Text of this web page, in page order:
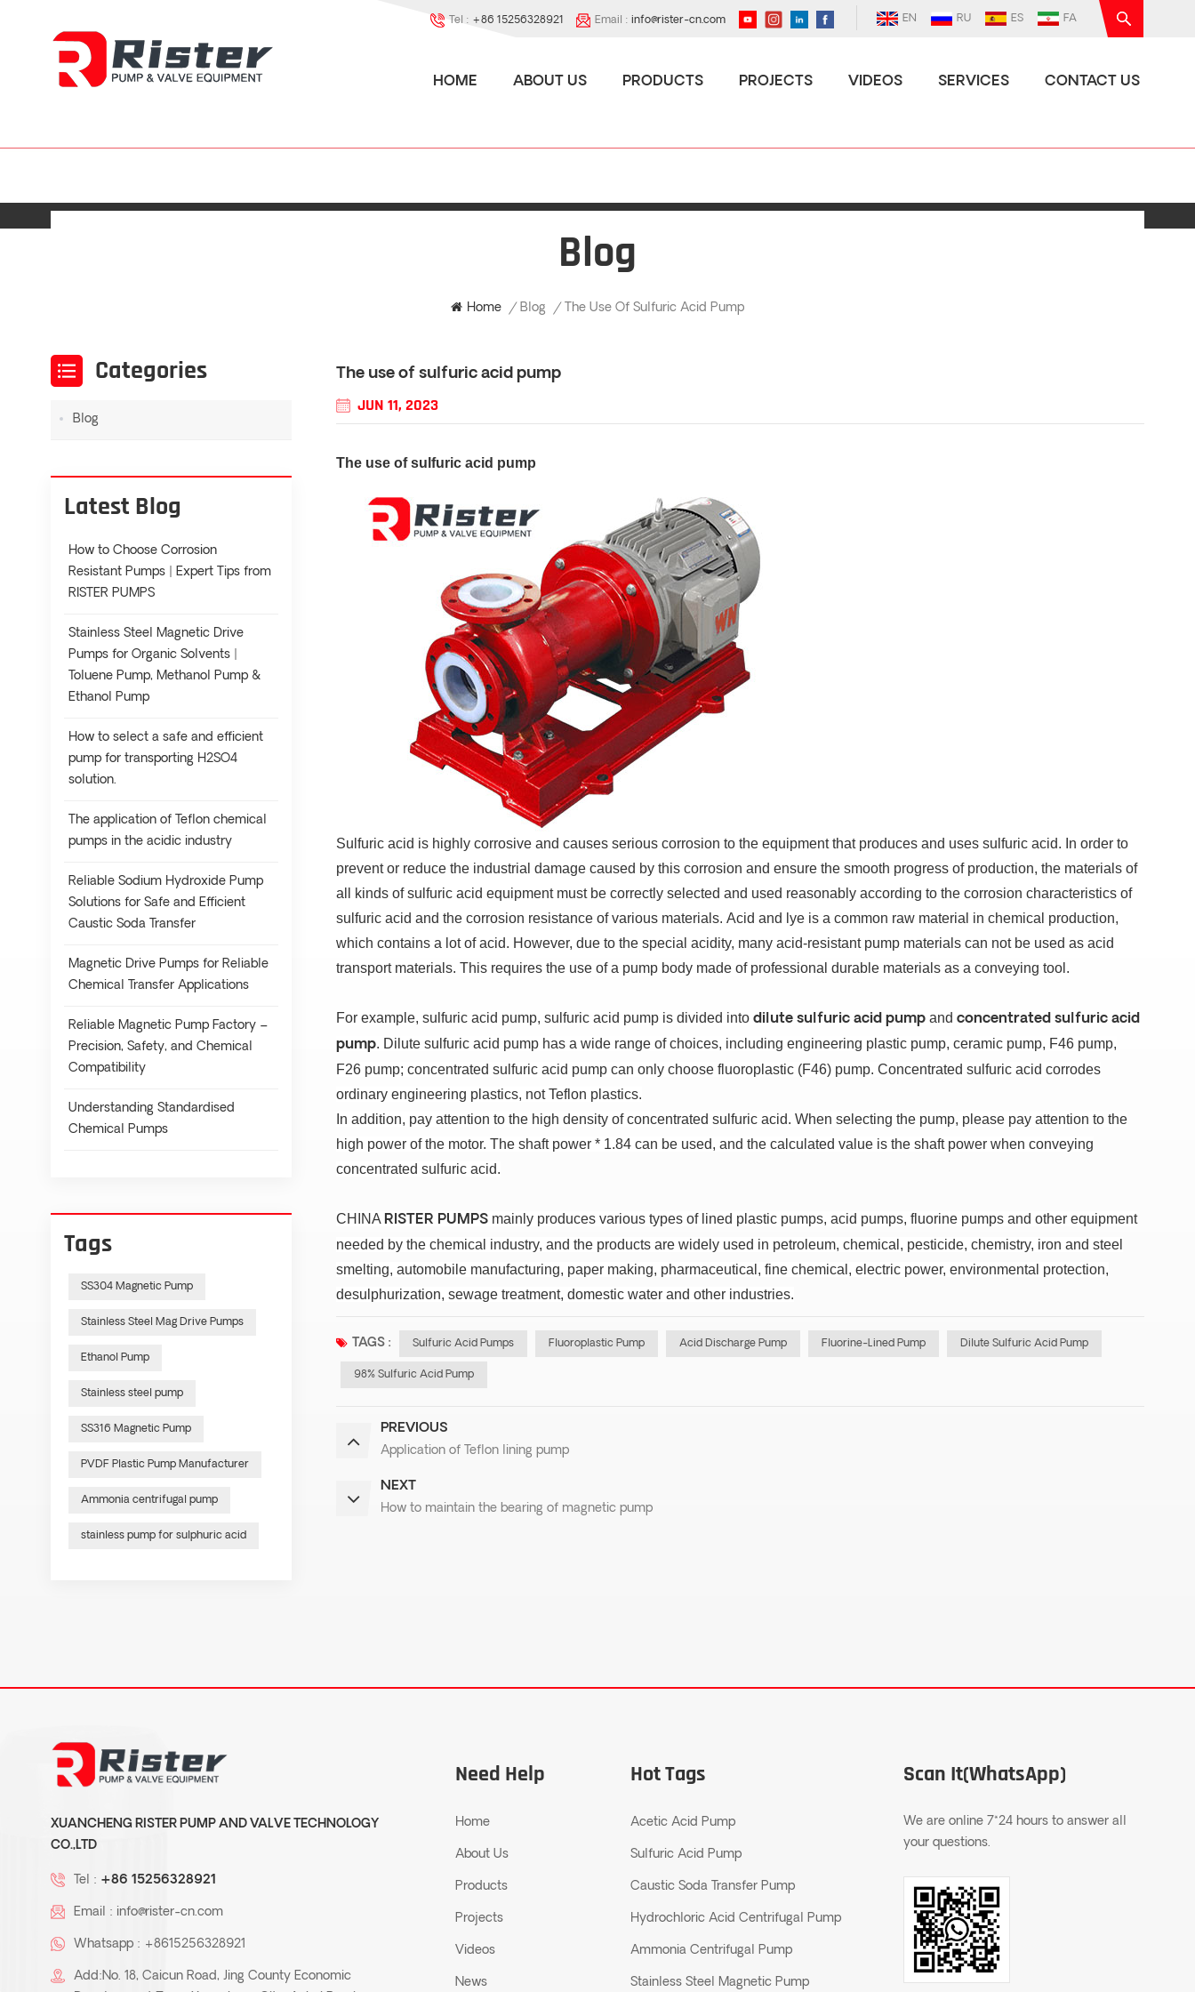
EN RU ES FA
Tel : +86 15256328921 Email : info@rister-cn.com
HOME ABOUT US PRODUCTS PROJECTS VIDEOS SERVICES CONTACT US
Blog
Home / Blog / The Use Of Sulfuric Acid Pump
The use of sulfuric acid pump
JUN 11, 2023
The use ofsulfuric acid pump
Sulfuric acid is highly corrosive and causes serious corrosion to the equipment that produces and uses sulfuric acid. In order to
prevent or reduce the industrial damage caused by this corrosion and ensure the smooth progress of production, the materials of
all kinds of sulfuric acid equipment must be correctly selected and used reasonably according to the corrosion characteristics of
sulfuric acid and the corrosion resistance of various materials. Acid and lye is a common raw material in chemical production,
which contains a lot of acid. However, due to the special acidity, many acid-resistant pump materials can not be used as acid
transport materials. This requires the use of a pump body made of professional durable materials as a conveying tool.
For example, sulfuric acid pump, sulfuric acid pump is divided into dilute sulfuric acid pumpand concentrated sulfuric acid
pump. Dilute sulfuric acid pump has a wide range of choices, including engineering plastic pump, ceramic pump, F46 pump,
F26 pump; concentrated sulfuric acid pump can only choose fluoroplastic (F46) pump. Concentrated sulfuric acid corrodes
ordinary engineering plastics, not Teflon plastics.
In addition, pay attention to the high density of concentrated sulfuric acid. When selecting the pump, please pay attention to the
high power of the motor. The shaft power * 1.84 can be used, and the calculated value is the shaft power when conveying
concentrated sulfuric acid.
CHINA RISTER PUMPSmainly produces various types of lined plastic pumps, acid pumps, fluorine pumps and other equipment
needed by the chemical industry, and the products are widely used in petroleum, chemical, pesticide, chemistry, iron and steel
smelting, automobile manufacturing, paper making, pharmaceutical, fine chemical, electric power, environmental protection,
desulphurization, sewage treatment, domestic water and other industries.
TAGS : Sulfuric Acid Pumps Fluoroplastic Pump Acid Discharge Pump Fluorine-Lined Pump Dilute Sulfuric Acid Pump
98% Sulfuric Acid Pump
PREVIOUS
Application of Teflon lining pump
NEXT
How to maintain the bearing of magnetic pump
Categories
Blog
Latest Blog
How to Choose Corrosion
Resistant Pumps | Expert Tips from
RISTER PUMPS
Stainless Steel Magnetic Drive
Pumps for Organic Solvents |
Toluene Pump, Methanol Pump &
Ethanol Pump
How to select a safe and efficient
pump for transporting H2SO4
solution.
The application of Teflon chemical
pumps in the acidic industry
Reliable Sodium Hydroxide Pump
Solutions for Safe and Efficient
Caustic Soda Transfer
Magnetic Drive Pumps for Reliable
Chemical Transfer Applications
Reliable Magnetic Pump Factory –
Precision, Safety, and Chemical
Compatibility
Understanding Standardised
Chemical Pumps
Tags
SS304 Magnetic Pump
Stainless Steel Mag Drive Pumps
Ethanol Pump
Stainless steel pump
SS316 Magnetic Pump
PVDF Plastic Pump Manufacturer
Ammonia centrifugal pump
stainless pump for sulphuric acid
XUANCHENG RISTER PUMP AND VALVE TECHNOLOGY
CO.,LTD
Tel : +86 15256328921
Email : info@rister-cn.com
Whatsapp : +8615256328921
Add:No. 18, Caicun Road, Jing County Economic
Need Help
Home
About Us
Products
Projects
Videos
News
Hot Tags
Acetic Acid Pump
Sulfuric Acid Pump
Caustic Soda Transfer Pump
Hydrochloric Acid Centrifugal Pump
Ammonia Centrifugal Pump
Stainless Steel Magnetic Pump
Scan It(WhatsApp)
We are online 7*24 hours to answer all
your questions.